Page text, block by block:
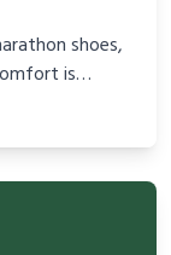
shoes,
is
blog post,
top 10 ideas